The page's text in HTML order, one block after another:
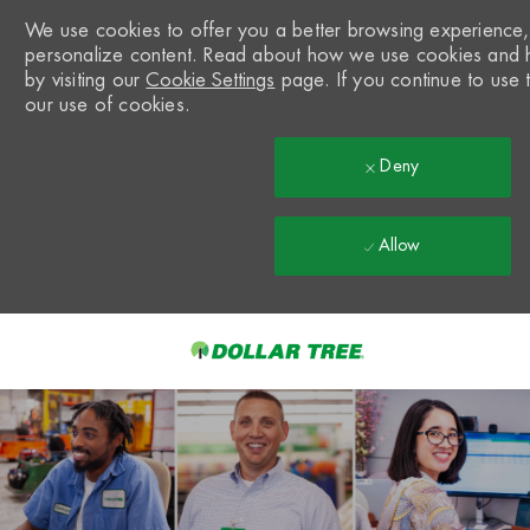
We use cookies to offer you a better browsing
personalize content. Read about how we use cookies and
by visiting ourCookie Settings page. If you continue to use
our use of cookies.
Deny
Allow